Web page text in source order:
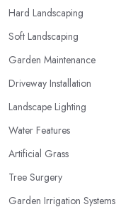
Hard Landscaping
Soft Landscaping
Garden Maintenance
Driveway Installation
Landscape Lighting
Water Features
Artificial Grass
Tree Surgery
Garden Irrigation Systems